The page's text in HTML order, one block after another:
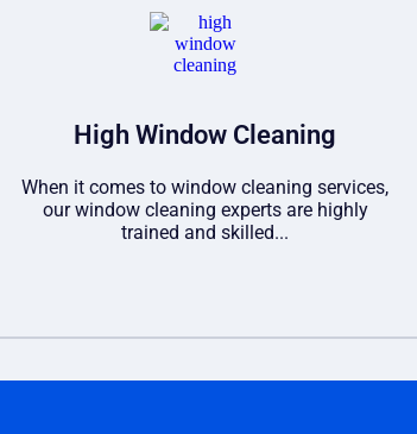
High Window Cleaning
When it comes to window cleaning services,
our window cleaning experts are highly
trained and skilled...